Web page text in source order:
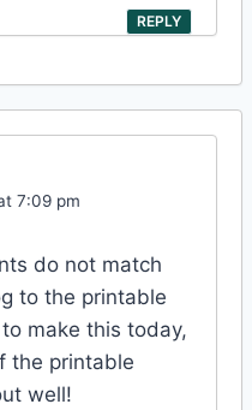
REPLY
7:09 pm
do not match
to the printable
make this today,
the printable
well!